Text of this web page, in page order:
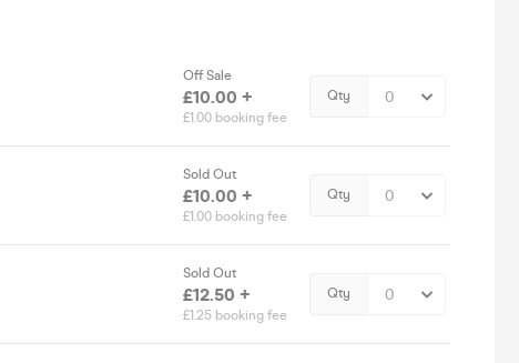
Off Sale
£10.00 +
£1.00 booking fee
Qty
Sold Out
£10.00 +
£1.00 booking fee
Qty
Sold Out
£12.50 +
£1.25 booking fee
Qty